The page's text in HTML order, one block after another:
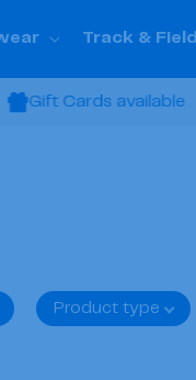
Track & Field
Gift Cards available
Product type